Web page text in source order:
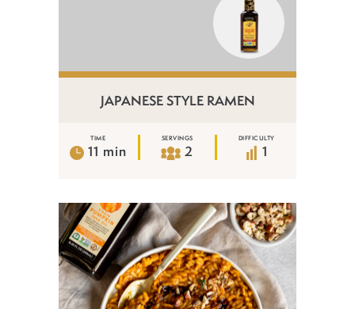
JAPANESE STYLE RAMEN
TIME
11 min
SERVINGS
2
DIFFICULTY
1